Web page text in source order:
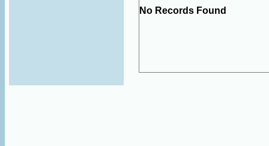
No Records Found